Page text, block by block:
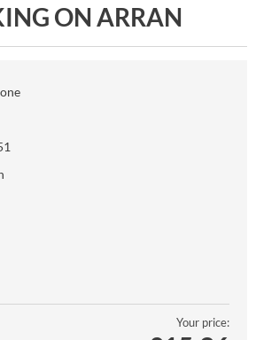
ON ARRAN
Your price: